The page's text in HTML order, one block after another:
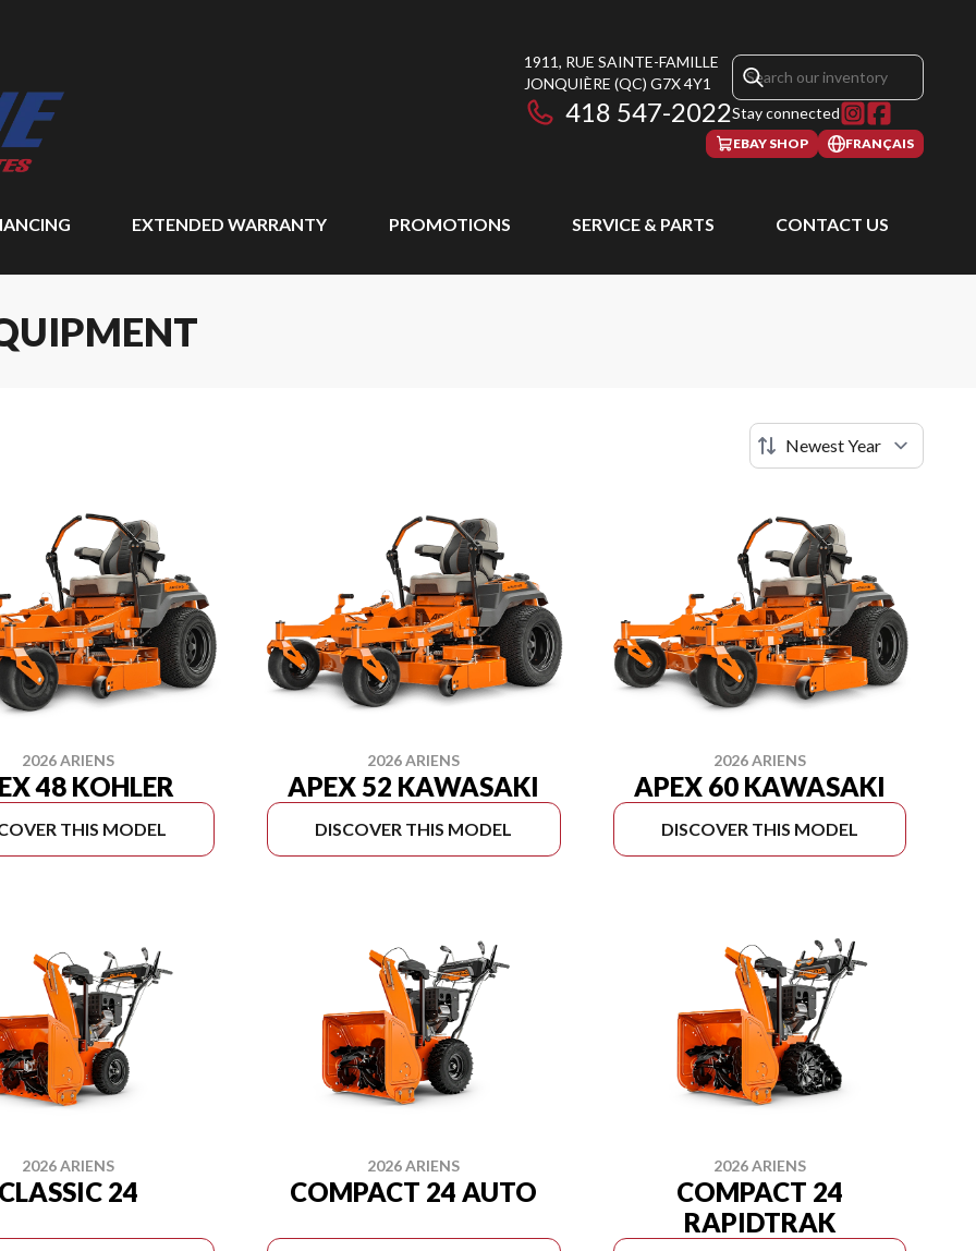
1911, RUE SAINTE-FAMILLE
JONQUIÈRE (QC) G7X 4Y1
418 547-2022Stay connected
EBAY SHOP FRANÇAIS
EXTENDED WARRANTY PROMOTIONS SERVICE & PARTS CONTACT US
2026 ARIENS
48 KOHLER
THIS MODEL
2026 ARIENS
APEX 52 KAWASAKI
DISCOVER THIS MODEL
2026 ARIENS
APEX 60 KAWASAKI
DISCOVER THIS MODEL
2026 ARIENS
24
2026 ARIENS
COMPACT 24 AUTO
2026 ARIENS
COMPACT 24
RAPIDTRAK